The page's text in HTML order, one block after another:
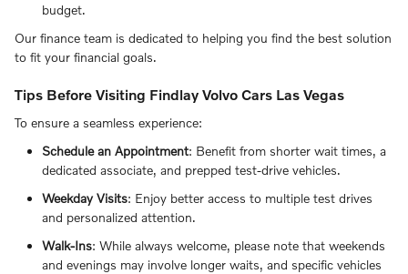
budget.
Our finance team is dedicated to helping you find the best solution
to fit your financial goals.
Tips Before Visiting Findlay Volvo Cars Las Vegas
To ensure a seamless experience:
Schedule an Appointment: Benefit from shorter wait times, a
dedicated associate, and prepped test-drive vehicles.
Weekday Visits: Enjoy better access to multiple test drives
and personalized attention.
Walk-Ins: While always welcome, please note that weekends
and evenings may involve longer waits, and specific vehicles